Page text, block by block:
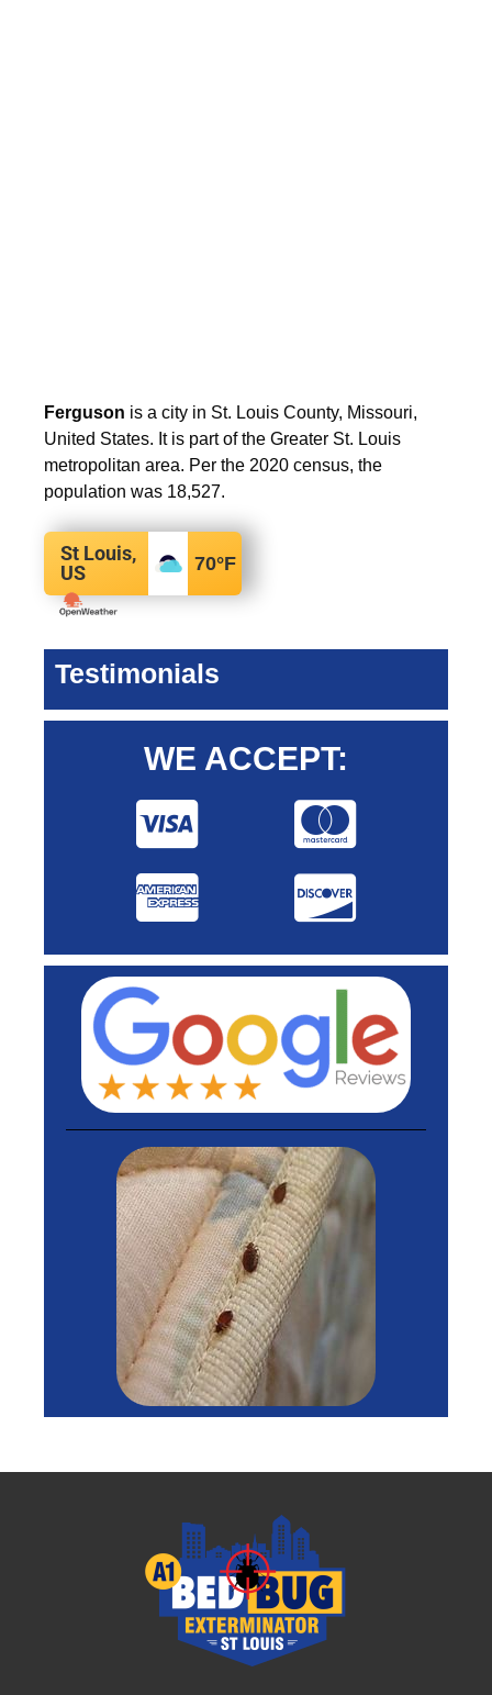
Ferguson is a city in St. Louis County, Missouri,
United States. It is part of the Greater St. Louis
metropolitan area. Per the 2020 census, the
population was 18,527.
St Louis,
US
70°F
Testimonials
WE ACCEPT: